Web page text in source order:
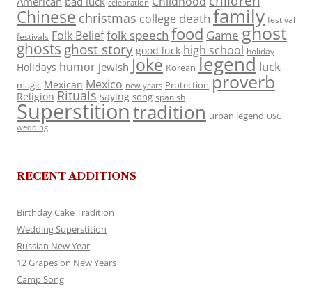
celebration
Chinese christmas college death family festival
festivals Folk Belieffolk speech food Game ghost
ghosts ghost story good luck high school holiday
Holidays humor jewish Joke Korean legend luck
magic Mexican Mexico new years Protection proverb
Religion Rituals saying song spanish
Superstitiontradition urban legend USC
wedding
RECENT ADDITIONS
Birthday Cake Tradition
Wedding Superstition
Russian New Year
12 Grapes on New Years
Camp Song